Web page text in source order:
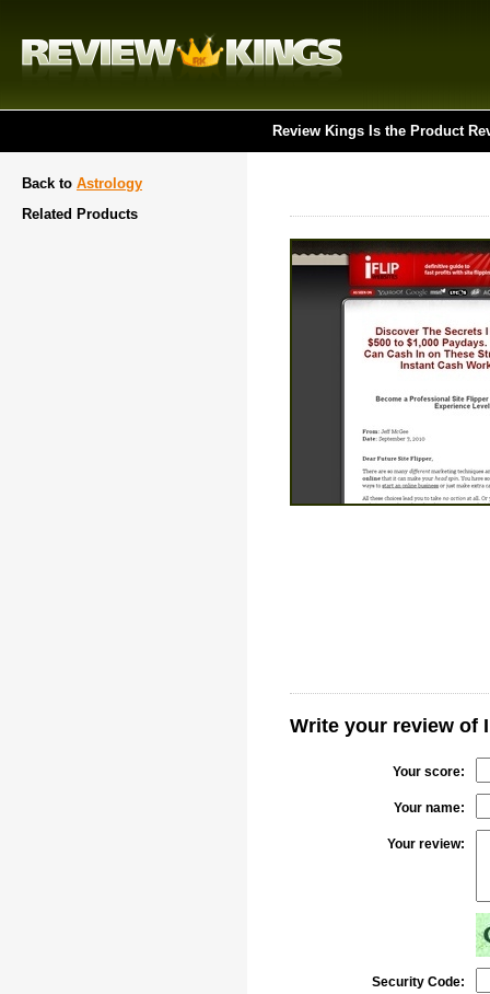
Review Kings Is the Product
Back to Astrology
Related Products
Write your review of
Your score:
Your name:
Your review:
Security Code: